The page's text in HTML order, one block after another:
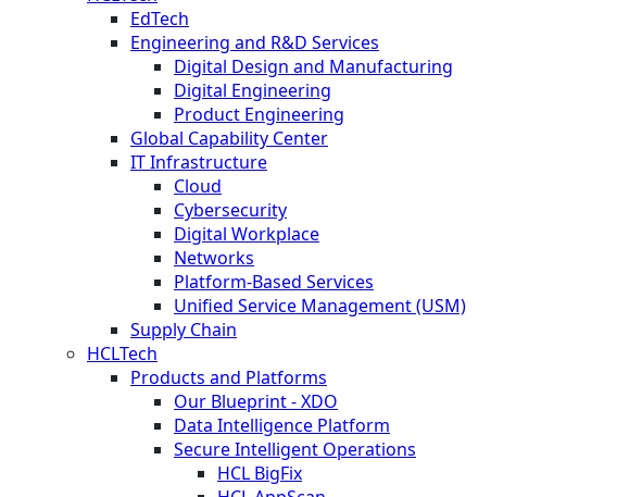
EdTech
Engineering and R&D Services
Digital Design and Manufacturing
Digital Engineering
Product Engineering
Global Capability Center
IT Infrastructure
Cloud
Cybersecurity
Digital Workplace
Networks
Platform-Based Services
Unified Service Management (USM)
Supply Chain
HCLTech
Products and Platforms
Our Blueprint - XDO
Data Intelligence Platform
Secure Intelligent Operations
HCL BigFix